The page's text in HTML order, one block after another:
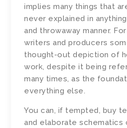
implies many things that
never explained in
and throwaway manner.
writers and producers
thought-out depiction of
work, despite it being
many times, as the
everything else.
You can, if tempted, buy
and elaborate schematics